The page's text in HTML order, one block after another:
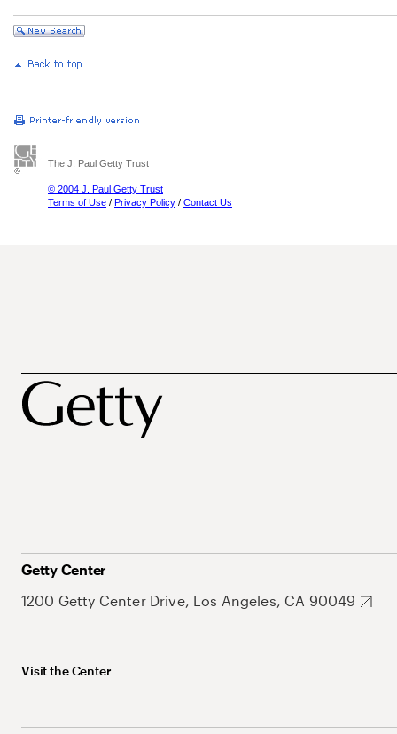
The J. Paul Getty Trust
© 2004 J. Paul Getty Trust
Terms of Use / Privacy Policy / Contact Us
Getty Center
1200 Getty Center Drive, Los Angeles, CA 90049
Visit the Center